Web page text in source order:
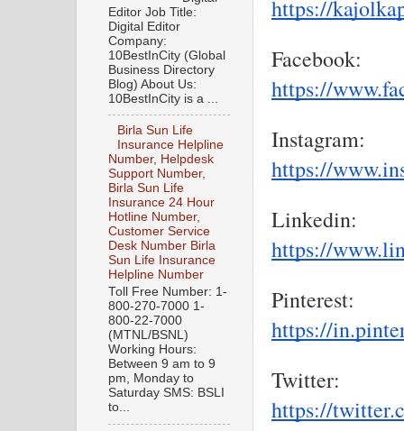
https://
Facebook:
https://
Instagram:
https://
Linkedin:
https://
Pinterest:
https://
Twitter:
https://
Editor Job Title:
Digital Editor
Company:
10BestInCity (Global
Business Directory
Blog) About Us:
10BestInCity is a ...
Birla Sun Life
Insurance Helpline
Number, Helpdesk
Support Number,
Birla Sun Life
Insurance 24 Hour
Hotline Number,
Customer Service
Desk Number Birla
Sun Life Insurance
Helpline Number
Toll Free Number: 1-
800-270-7000 1-
800-22-7000
(MTNL/BSNL)
Working Hours:
Between 9 am to 9
pm, Monday to
Saturday SMS: BSLI
to...